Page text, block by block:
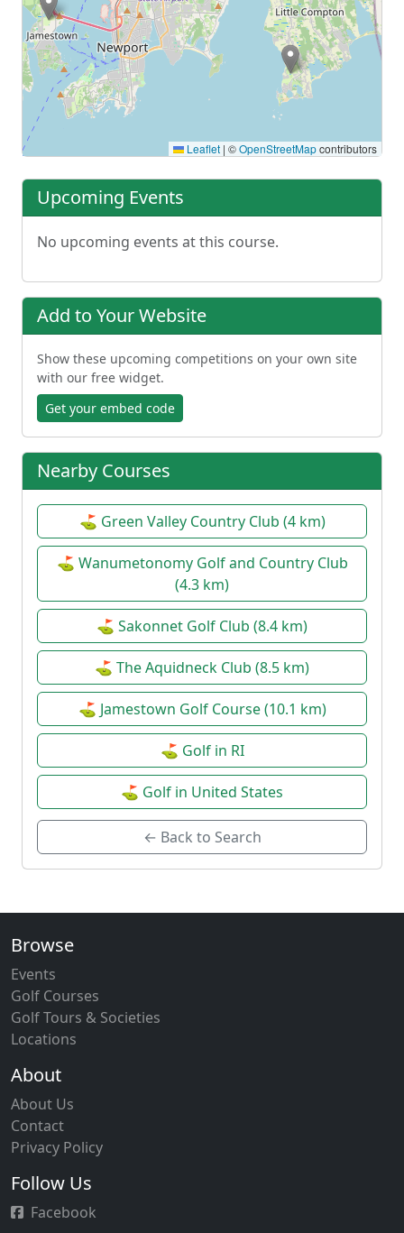
Leaflet | ©OpenStreetMapcontributors
Upcoming Events
No upcoming events at this course.
Add to Your Website
Show these upcoming competitions on your own site
with our free widget.
Get your embed code
Nearby Courses
⛳ Green Valley Country Club (4 km)
⛳ Wanumetonomy Golf and Country Club
(4.3 km)
⛳ Sakonnet Golf Club (8.4 km)
⛳ The Aquidneck Club (8.5 km)
⛳ Jamestown Golf Course (10.1 km)
⛳ Golf in RI
⛳ Golf in United States
← Back to Search
Browse
Events
Golf Courses
Golf Tours & Societies
Locations
About
About Us
Contact
Privacy Policy
Follow Us
Facebook